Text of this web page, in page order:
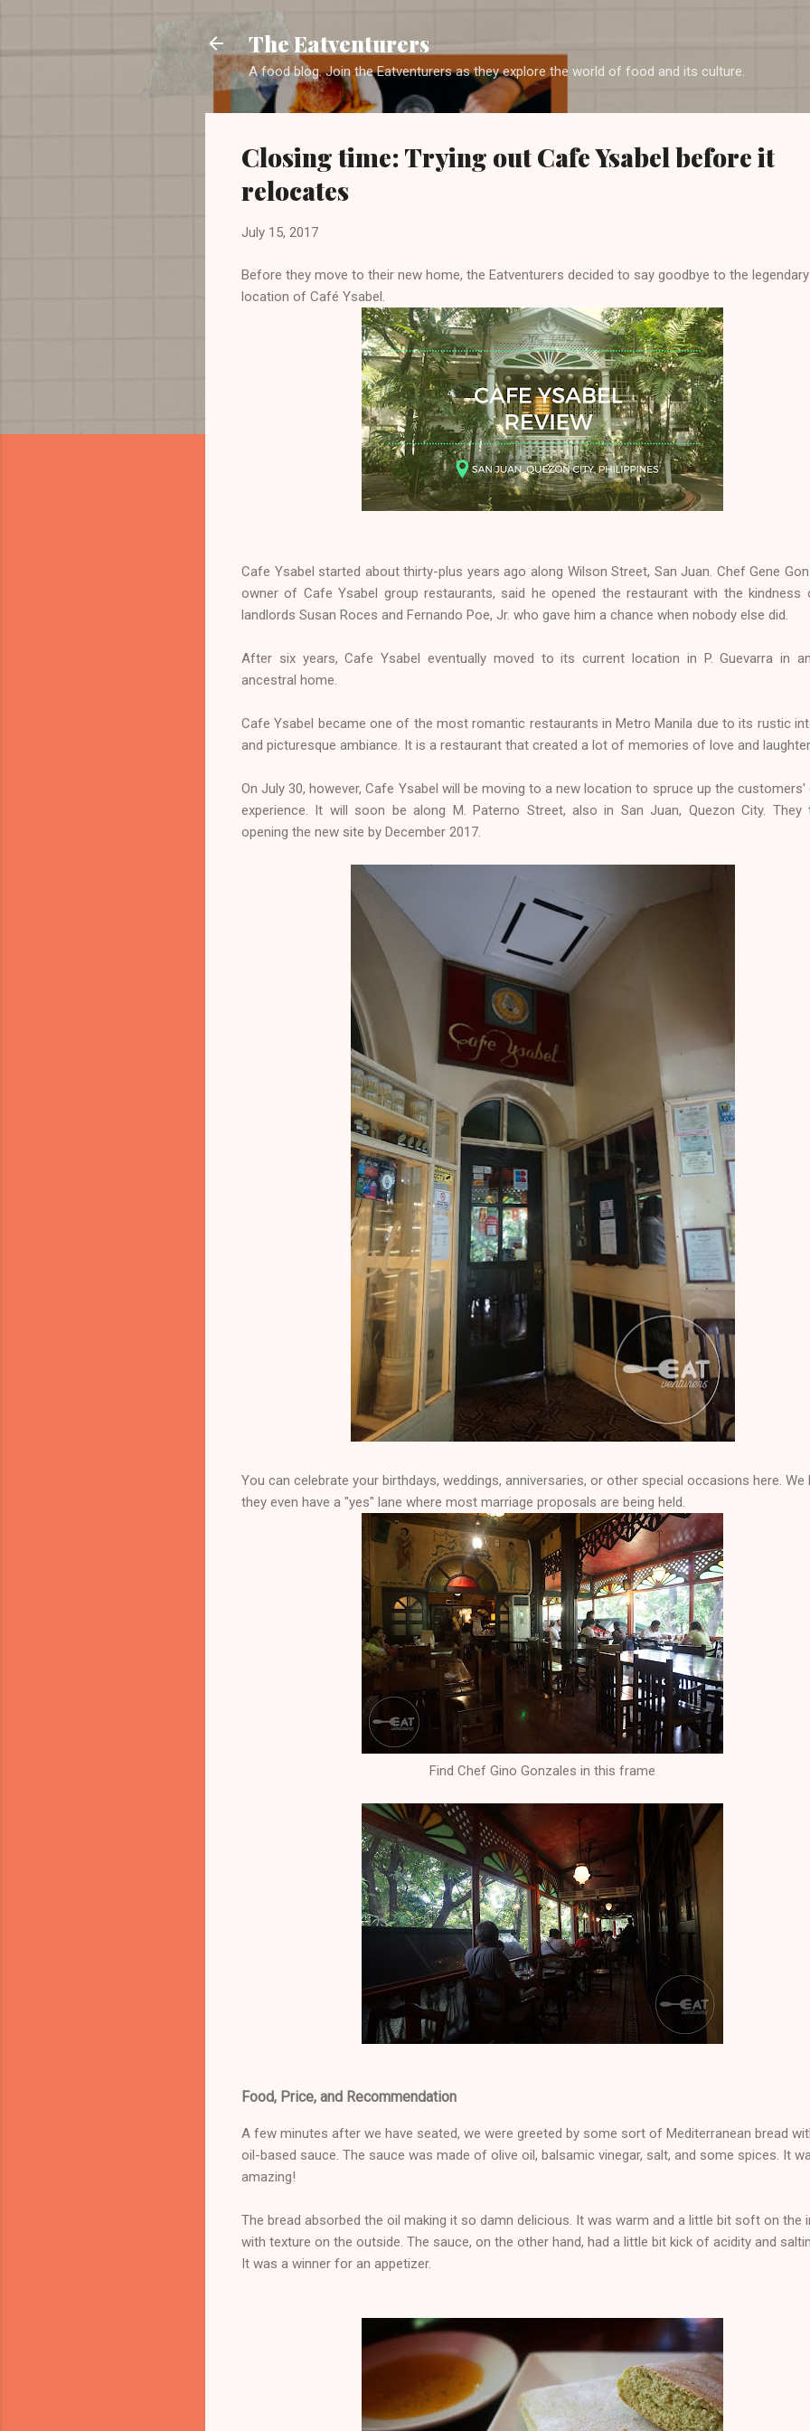
The Eatventurers
A food blog. Join the Eatventurers as they explore the world of food and its culture.
Closing time: Trying out Cafe Ysabel before it
relocates
July 15, 2017
Before they move to their new home, the Eatventurers decided to say goodbye to the legendary
location of Café Ysabel.
Cafe Ysabel started about thirty-plus years ago along Wilson Street, San Juan. Chef Gene
owner of Cafe Ysabel group restaurants, said he opened the restaurant with the kindness
landlords Susan Roces and Fernando Poe, Jr. who gave him a chance when nobody else did.
After six years, Cafe Ysabel eventually moved to its current location in P. Guevarra in
ancestral home.
Cafe Ysabel became one of the most romantic restaurants in Metro Manila due to its rustic
and picturesque ambiance. It is a restaurant that created a lot of memories of love and laughter.
On July 30, however, Cafe Ysabel will be moving to a new location to spruce up the customers'
experience. It will soon be along M. Paterno Street, also in San Juan, Quezon City. They
opening the new site by December 2017.
You can celebrate your birthdays, weddings, anniversaries, or other special occasions here. We
they even have a "yes" lane where most marriage proposals are being held.
Find Chef Gino Gonzales in this frame
Food, Price, and Recommendation
A few minutes after we have seated, we were greeted by some sort of Mediterranean bread
oil-based sauce. The sauce was made of olive oil, balsamic vinegar, salt, and some spices. It
amazing!
The bread absorbed the oil making it so damn delicious. It was warm and a little bit soft on the
with texture on the outside. The sauce, on the other hand, had a little bit kick of acidity and
It was a winner for an appetizer.